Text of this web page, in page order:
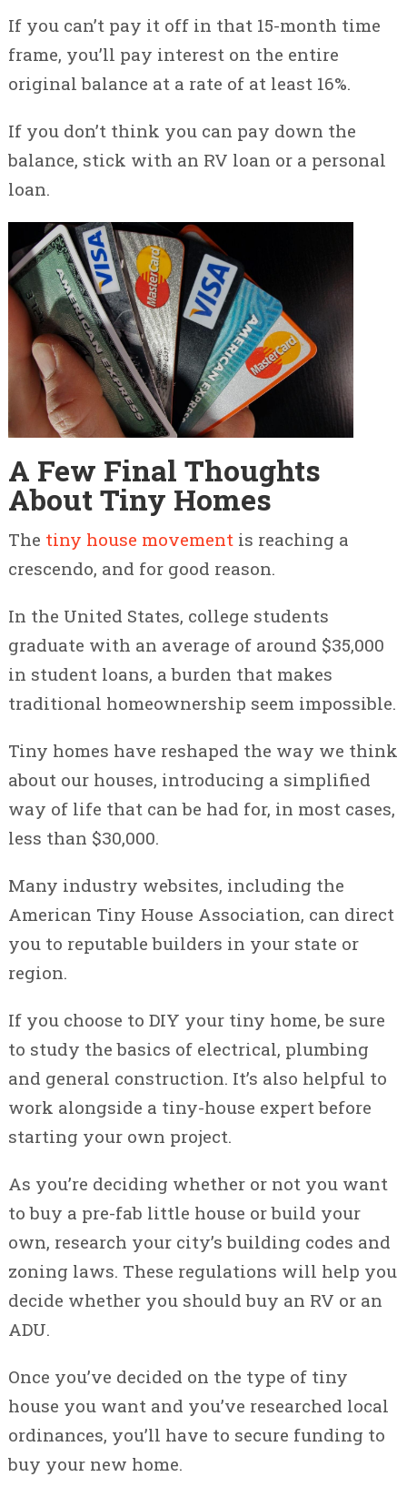
If you can’t pay it off in that 15-month time
frame, you’ll pay interest on the entire
original balance at a rate of at least 16%.
If you don’t think you can pay down the
balance, stick with an RV loan or a personal
loan.
A Few Final Thoughts
About Tiny Homes
The tiny house movementis reaching a
crescendo, and for good reason.
In the United States, college students
graduate with an average of around $35,000
in student loans, a burden that makes
traditional homeownership seem impossible.
Tiny homes have reshaped the way we think
about our houses, introducing a simplified
way of life that can be had for, in most cases,
less than $30,000.
Many industry websites, including the
American Tiny House Association, can direct
you to reputable builders in your state or
region.
If you choose to DIY your tiny home, be sure
to study the basics of electrical, plumbing
and general construction. It’s also helpful to
work alongside a tiny-house expert before
starting your own project.
As you’re deciding whether or not you want
to buy a pre-fab little house or build your
own, research your city’s building codes and
zoning laws. These regulations will help you
decide whether you should buy an RV or an
ADU.
Once you’ve decided on the type of tiny
house you want and you’ve researched local
ordinances, you’ll have to secure funding to
buy your new home.